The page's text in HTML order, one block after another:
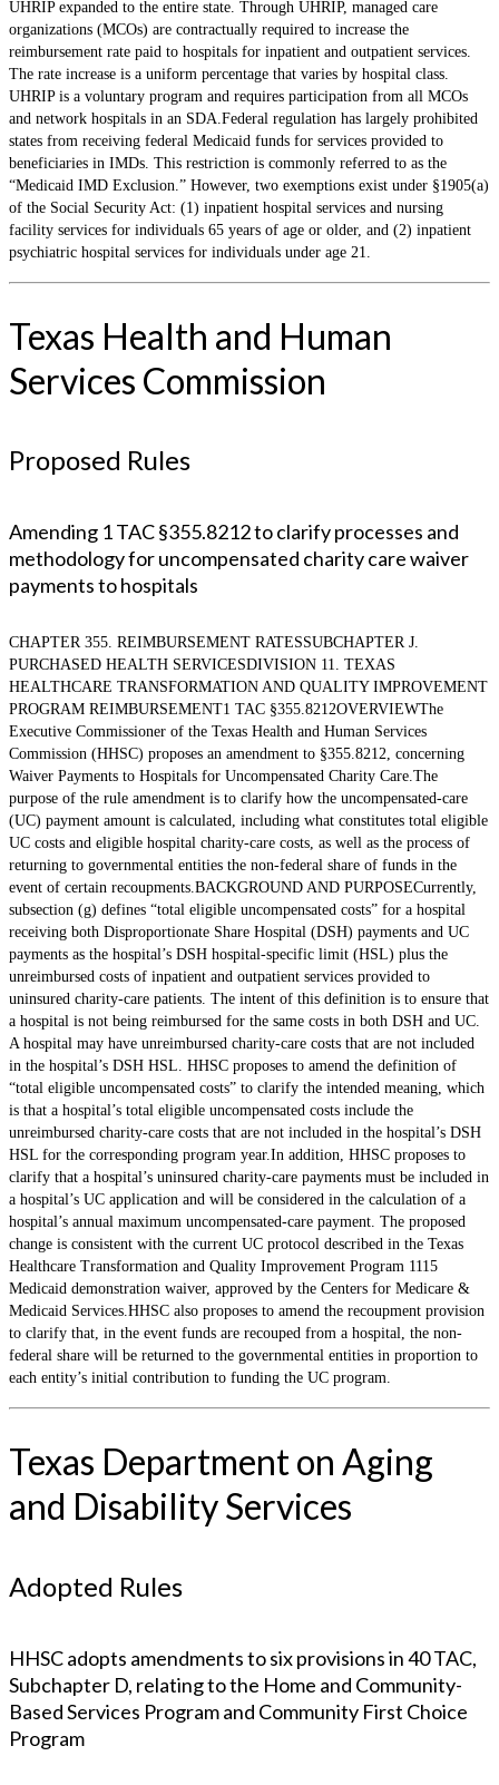
UHRIP expanded to the entire state. Through UHRIP, managed care
organizations (MCOs) are contractually required to increase the
reimbursement rate paid to hospitals for inpatient and outpatient services.
The rate increase is a uniform percentage that varies by hospital class.
UHRIP is a voluntary program and requires participation from all MCOs
and network hospitals in an SDA.Federal regulation has largely prohibited
states from receiving federal Medicaid funds for services provided to
beneficiaries in IMDs. This restriction is commonly referred to as the
“Medicaid IMD Exclusion.” However, two exemptions exist under §1905(a)
of the Social Security Act: (1) inpatient hospital services and nursing
facility services for individuals 65 years of age or older, and (2) inpatient
psychiatric hospital services for individuals under age 21.
Texas Health and Human
Services Commission
Proposed Rules
Amending 1 TAC §355.8212 to clarify processes and
methodology for uncompensated charity care waiver
payments to hospitals
CHAPTER 355. REIMBURSEMENT RATESSUBCHAPTER J.
PURCHASED HEALTH SERVICESDIVISION 11. TEXAS
HEALTHCARE TRANSFORMATION AND QUALITY IMPROVEMENT
PROGRAM REIMBURSEMENT1 TAC §355.8212OVERVIEWThe
Executive Commissioner of the Texas Health and Human Services
Commission (HHSC) proposes an amendment to §355.8212, concerning
Waiver Payments to Hospitals for Uncompensated Charity Care.The
purpose of the rule amendment is to clarify how the uncompensated-care
(UC) payment amount is calculated, including what constitutes total eligible
UC costs and eligible hospital charity-care costs, as well as the process of
returning to governmental entities the non-federal share of funds in the
event of certain recoupments.BACKGROUND AND PURPOSECurrently,
subsection (g) defines “total eligible uncompensated costs” for a hospital
receiving both Disproportionate Share Hospital (DSH) payments and UC
payments as the hospital’s DSH hospital-specific limit (HSL) plus the
unreimbursed costs of inpatient and outpatient services provided to
uninsured charity-care patients. The intent of this definition is to ensure that
a hospital is not being reimbursed for the same costs in both DSH and UC.
A hospital may have unreimbursed charity-care costs that are not included
in the hospital’s DSH HSL. HHSC proposes to amend the definition of
“total eligible uncompensated costs” to clarify the intended meaning, which
is that a hospital’s total eligible uncompensated costs include the
unreimbursed charity-care costs that are not included in the hospital’s DSH
HSL for the corresponding program year.In addition, HHSC proposes to
clarify that a hospital’s uninsured charity-care payments must be included in
a hospital’s UC application and will be considered in the calculation of a
hospital’s annual maximum uncompensated-care payment. The proposed
change is consistent with the current UC protocol described in the Texas
Healthcare Transformation and Quality Improvement Program 1115
Medicaid demonstration waiver, approved by the Centers for Medicare &
Medicaid Services.HHSC also proposes to amend the recoupment provision
to clarify that, in the event funds are recouped from a hospital, the non-
federal share will be returned to the governmental entities in proportion to
each entity’s initial contribution to funding the UC program.
Texas Department on Aging
and Disability Services
Adopted Rules
HHSC adopts amendments to six provisions in 40 TAC,
Subchapter D, relating to the Home and Community-
Based Services Program and Community First Choice
Program